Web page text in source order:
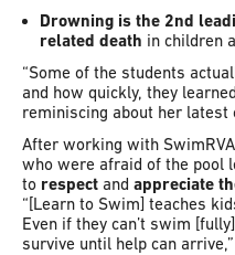
Drowning is the 2nd
related death in children
“Some of the students
and how quickly, they
reminiscing about her latest
After working with
who were afraid of the pool
to respect and appreciate
“[Learn to Swim] teaches
Even if they can’t swim
survive until help can